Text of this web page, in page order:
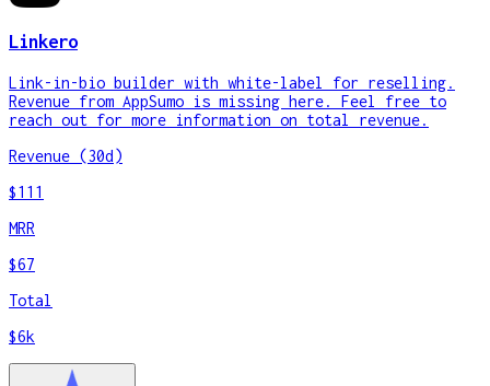
Linkero
Link-in-bio builder with white-label for reselling.
Revenue from AppSumo is missing here. Feel free to
reach out for more information on total revenue.
Revenue (30d)
$111
MRR
$67
Total
$6k